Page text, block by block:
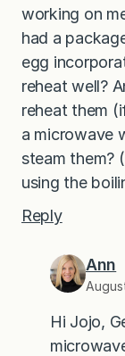
working on
had a
egg
reheat well?
reheat them
a microwave
steam them?
using the
Reply
Ann
Hi Jojo,